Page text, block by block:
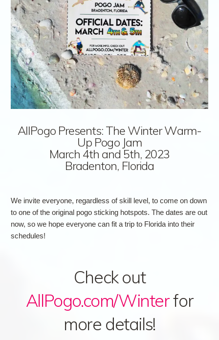
AllPogo Presents: The Winter Warm-
Up Pogo Jam
March 4th and 5th, 2023
Bradenton, Florida
We invite everyone, regardless of skill level, to come on down
to one of the original pogo sticking hotspots. The dates are out
now, so we hope everyone can fit a trip to Florida into their
schedules!
Check out
AllPogo.com/Winterfor
more details!